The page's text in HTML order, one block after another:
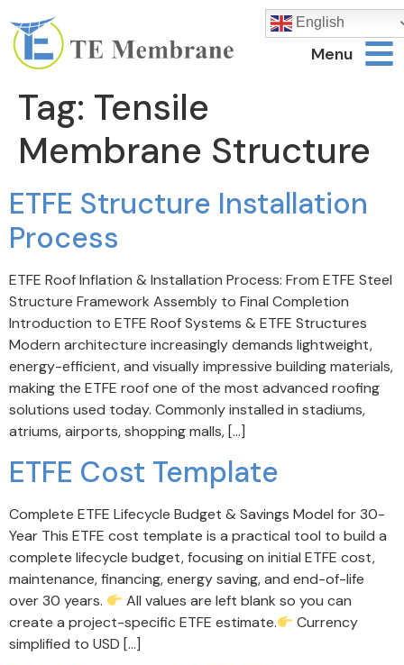
English
Menu
Tag: Tensile
Membrane Structure
ETFE Structure Installation
Process
ETFE Roof Inflation & Installation Process: From ETFE Steel
Structure Framework Assembly to Final Completion
Introduction to ETFE Roof Systems & ETFE Structures
Modern architecture increasingly demands lightweight,
energy-efficient, and visually impressive building materials,
making the ETFE roof one of the most advanced roofing
solutions used today. Commonly installed in stadiums,
atriums, airports, shopping malls, […]
ETFE Cost Template
Complete ETFE Lifecycle Budget & Savings Model for 30-
Year This ETFE cost template is a practical tool to build a
complete lifecycle budget, focusing on initial ETFE cost,
maintenance, financing, energy saving, and end-of-life
over 30 years.
All values are left blank so you can
create a project-specific ETFE estimate.
Currency
simplified to USD […]